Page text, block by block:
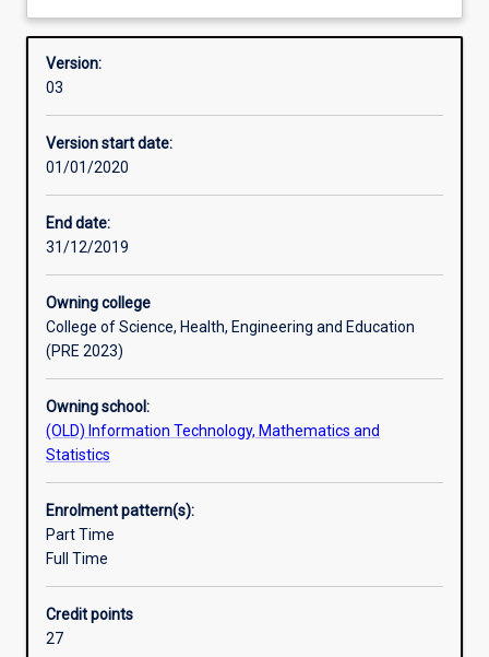
provides
thorough
and
grounding
in
network
design,
network
network
management
and
security.
course
structure
is
flexible
allowing
students
to
units
that
network management and tailor the course to meet their
career needs. Most specialisations prepare students to sit
Cisco Certified Network Professional (CCNP).
Overview
Version:
03
Version start date:
01/01/2020
End date:
31/12/2019
Owning college
College of Science, Health, Engineering and Education
(PRE 2023)
Owning school:
(OLD) Information Technology, Mathematics and
Statistics
Enrolment pattern(s):
Part Time
Full Time
Credit points
27